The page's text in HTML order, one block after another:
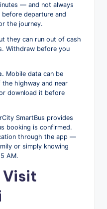
— and not always
departure and
the journey.
they can run out of cash
Withdraw before you
Mobile data can be
the highway and near
download it before
SmartBus provides
booking is confirmed.
through the app —
or simply knowing
AM.
Visit